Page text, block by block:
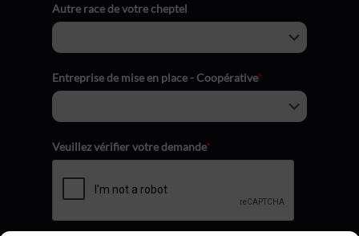
Autre race de votre cheptel
Entreprise de mise en place - Coopérative*
Veuillez vérifier votre demande*